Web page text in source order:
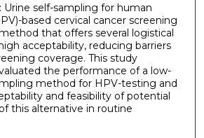
Urine self-sampling for human
based cervical cancer screening
that offers several logistical
acceptability, reducing barriers
coverage. This study
the performance of a low-
method for HPV-testing and
and feasibility of potential
this alternative in routine